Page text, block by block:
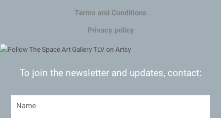
Terms and Conditions
Privacy policy
To join the newsletter and updates, contact: